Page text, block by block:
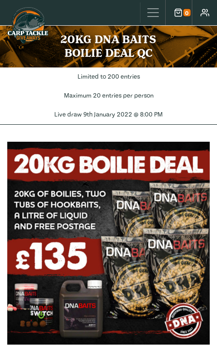
Carp Tackle Giveaways 0
Cart
20KG DNA BAITS
BOILIE DEAL QC
Limited to 200 entries
Maximum 20 entries per person
Live draw 9th January 2022 @ 8:00 PM